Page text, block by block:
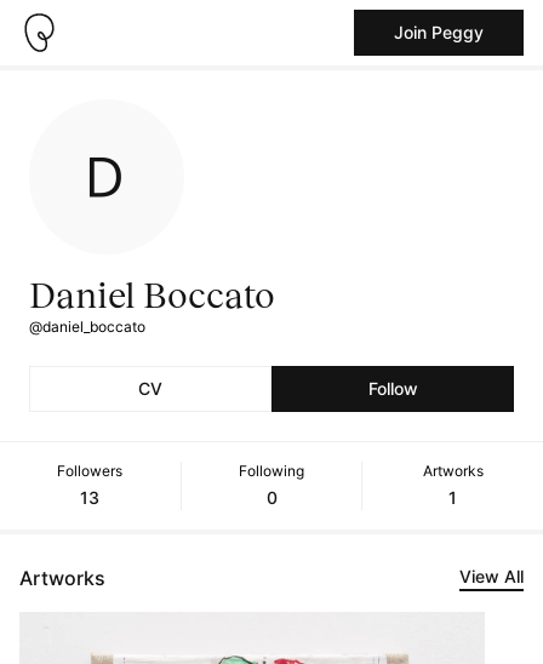
Join Peggy
Daniel Boccato
@daniel_boccato
CV Follow
Followers
13
Following
0
Artworks
1
Artworks View All